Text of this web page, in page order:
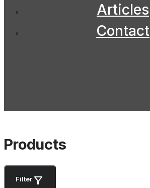
Articles
Contact
Products
Filter